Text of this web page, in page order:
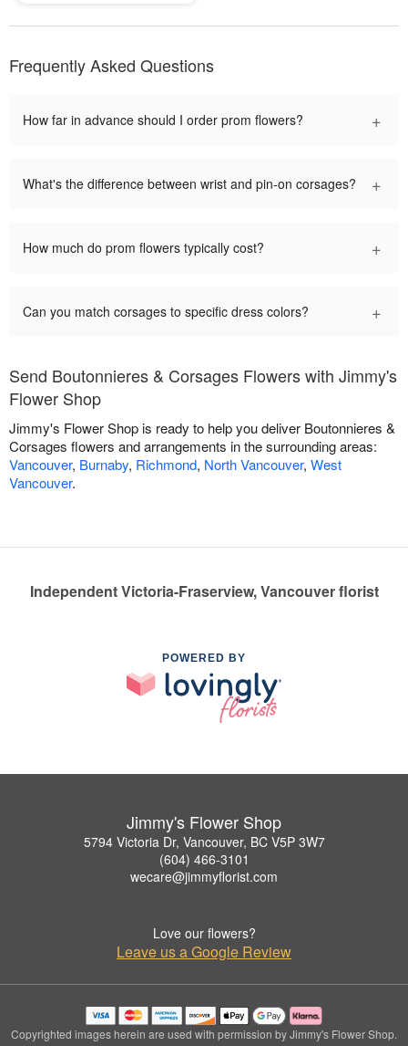
Frequently Asked Questions
How far in advance should I order prom flowers? +
What's the difference between wrist and pin-on corsages? +
How much do prom flowers typically cost? +
Can you match corsages to specific dress colors? +
Send Boutonnieres & Corsages Flowers with Jimmy's
Flower Shop
Jimmy's Flower Shop is ready to help you deliver Boutonnieres &
Corsages flowers and arrangements in the surrounding areas:
Vancouver, Burnaby, Richmond, North Vancouver, West
Vancouver.
Independent Victoria-Fraserview, Vancouver florist
POWERED BY
Jimmy's Flower Shop
5794 Victoria Dr, Vancouver, BC V5P 3W7
(604) 466-3101
wecare@jimmyflorist.com
Love our flowers?
Leave us a Google Review
Copyrighted images herein are used with permission by Jimmy's Flower Shop.